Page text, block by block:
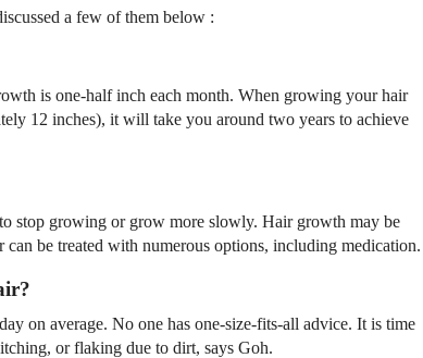
a few of them below :
is one-half inch each month. When growing your hair
12 inches), it will take you around two years to achieve
stop growing or grow more slowly. Hair growth may be
be treated with numerous options, including medication.
on average. No one has one-size-fits-all advice. It is time
or flaking due to dirt, says Goh.